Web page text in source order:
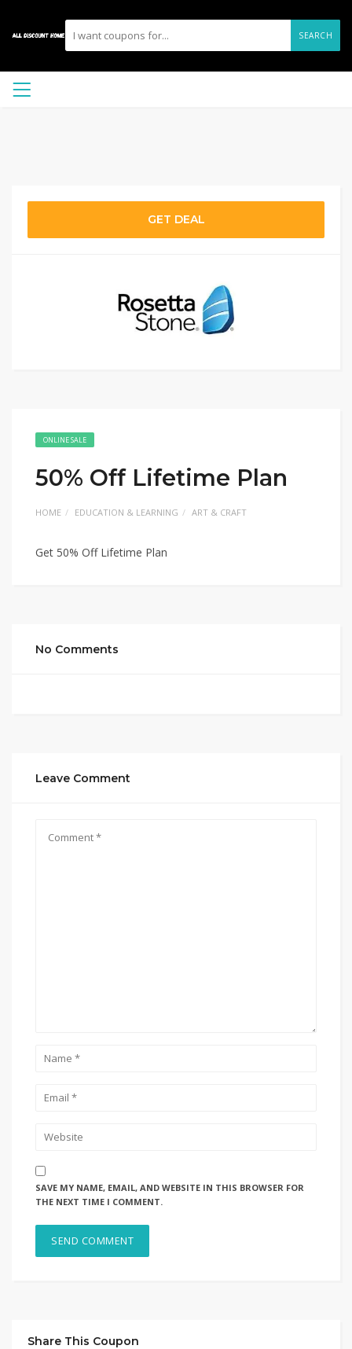
SEARCH
GET DEAL
ONLINE SALE
50% Off Lifetime Plan
HOME EDUCATION & LEARNING ART & CRAFT
Get 50% Off Lifetime Plan
No Comments
Leave Comment
SAVE MY NAME, EMAIL, AND WEBSITE IN THIS BROWSER FOR
THE NEXT TIME I COMMENT.
Share This Coupon